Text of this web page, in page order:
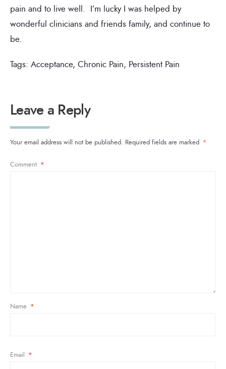
pain and to live well. I’m lucky I was helped by
wonderful clinicians and friends family, and continue to
be.
Tags: Acceptance, Chronic Pain, Persistent Pain
Leave a Reply
Your email address will not be published. Required fields are marked *
Comment *
Name *
Email *